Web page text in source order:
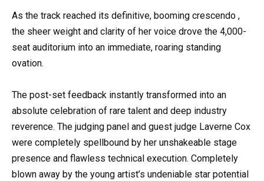
As the track reached its definitive, booming crescendo ,
the sheer weight and clarity of her voice drove the 4,000-
seat auditorium into an immediate, roaring standing
ovation.
The post-set feedback instantly transformed into an
absolute celebration of rare talent and deep industry
reverence. The judging panel and guest judge Laverne Cox
were completely spellbound by her unshakeable stage
presence and flawless technical execution. Completely
blown away by the young artist’s undeniable star potential